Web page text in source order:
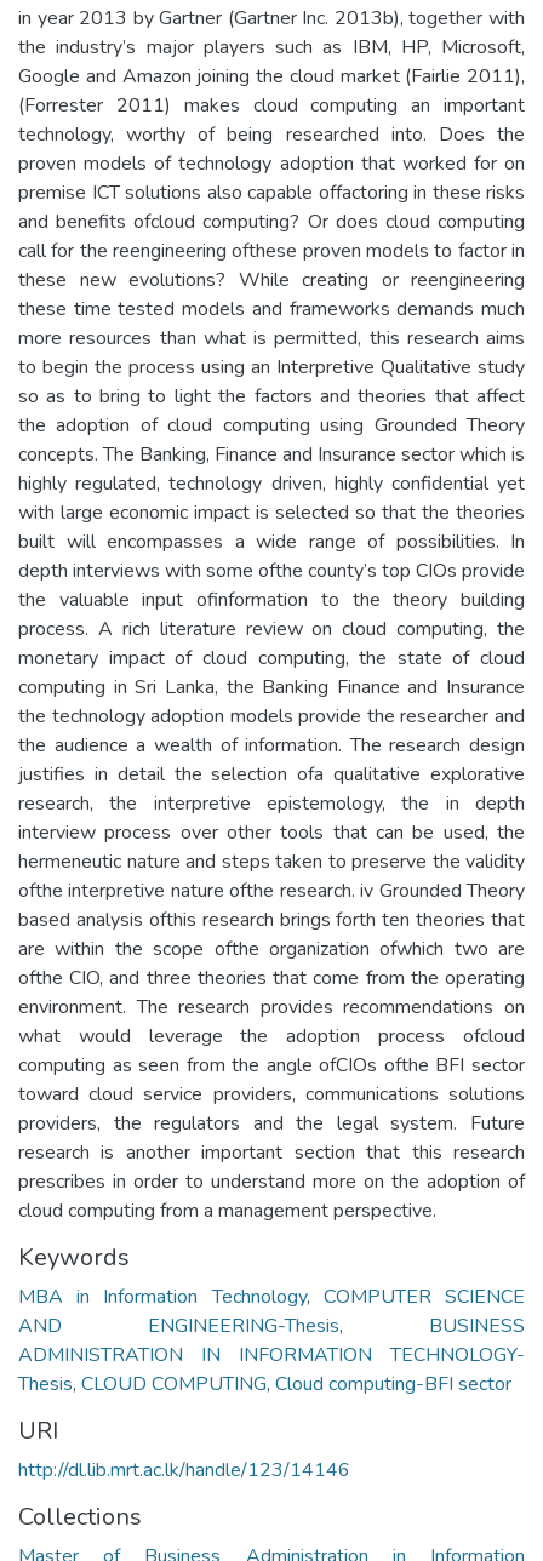
in year 2013 by Gartner (Gartner Inc. 2013b), together with
the industry’s major players such as IBM, HP, Microsoft,
Google and Amazon joining the cloud market (Fairlie 2011),
(Forrester 2011) makes cloud computing an important
technology, worthy of being researched into. Does the
proven models of technology adoption that worked for on
premise ICT solutions also capable offactoring in these risks
and benefits ofcloud computing? Or does cloud computing
call for the reengineering ofthese proven models to factor in
these new evolutions? While creating or reengineering
these time tested models and frameworks demands much
more resources than what is permitted, this research aims
to begin the process using an Interpretive Qualitative study
so as to bring to light the factors and theories that affect
the adoption of cloud computing using Grounded Theory
concepts. The Banking, Finance and Insurance sector which is
highly regulated, technology driven, highly confidential yet
with large economic impact is selected so that the theories
built will encompasses a wide range of possibilities. In
depth interviews with some ofthe county’s top CIOs provide
the valuable input ofinformation to the theory building
process. A rich literature review on cloud computing, the
monetary impact of cloud computing, the state of cloud
computing in Sri Lanka, the Banking Finance and Insurance
the technology adoption models provide the researcher and
the audience a wealth of information. The research design
justifies in detail the selection ofa qualitative explorative
research, the interpretive epistemology, the in depth
interview process over other tools that can be used, the
hermeneutic nature and steps taken to preserve the validity
ofthe interpretive nature ofthe research. iv Grounded Theory
based analysis ofthis research brings forth ten theories that
are within the scope ofthe organization ofwhich two are
ofthe CIO, and three theories that come from the operating
environment. The research provides recommendations on
what would leverage the adoption process ofcloud
computing as seen from the angle ofCIOs ofthe BFI sector
toward cloud service providers, communications solutions
providers, the regulators and the legal system. Future
research is another important section that this research
prescribes in order to understand more on the adoption of
cloud computing from a management perspective.
Keywords
MBA in Information Technology, COMPUTER SCIENCE
AND ENGINEERING-Thesis, BUSINESS
ADMINISTRATION IN INFORMATION TECHNOLOGY-
Thesis, CLOUD COMPUTING, Cloud computing-BFI sector
URI
http://dl.lib.mrt.ac.lk/handle/123/14146
Collections